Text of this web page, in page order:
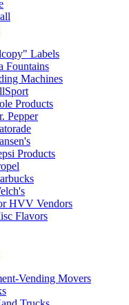
Labels
Fountains
Machines
Products
Pepper
Products
HVV Vendors
Flavors
Vending Movers